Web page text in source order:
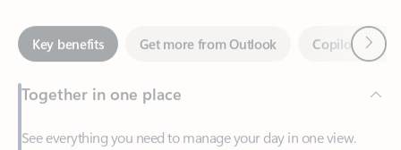
Together in one place
See everything you need to manage your day in one view.
Easily stay on top of emails, calendars, contacts, and to-do lists